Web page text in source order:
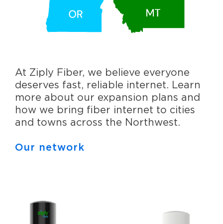
At Ziply Fiber, we believe everyone
deserves fast, reliable internet. Learn
more about our expansion plans and
how we bring fiber internet to cities
and towns across the Northwest.
Our network